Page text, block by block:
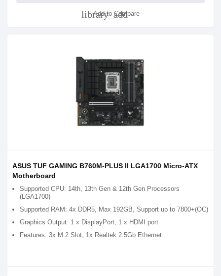
library_add
Add to Compare
ASUS TUF GAMING B760M-PLUS II LGA1700 Micro-ATX
Motherboard
Supported CPU: 14th, 13th Gen & 12th Gen Processors
(LGA1700)
Supported RAM: 4x DDR5, Max 192GB, Support up to 7800+(OC)
Graphics Output: 1 x DisplayPort, 1 x HDMI port
Features: 3x M.2 Slot, 1x Realtek 2.5Gb Ethernet